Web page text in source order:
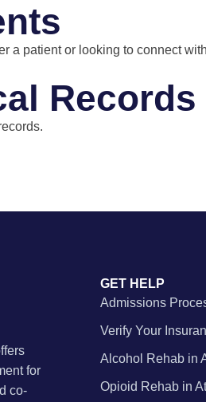
a patient or looking to connect
Records
for
co-
GET HELP
Admissions
Verify Your
Alcohol Rehab in
Opioid Rehab in